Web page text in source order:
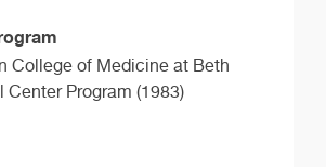
College of Medicine at Beth
Center Program (1983)